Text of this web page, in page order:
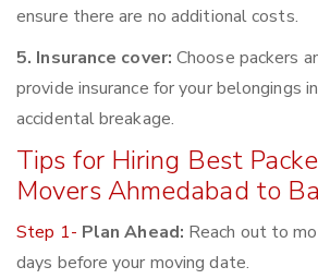
ensure there are no additional costs.
5. Insurance cover: Choose packers
provide insurance for your belongings
accidental breakage.
Tips for Hiring Best
Movers Ahmedabad to
Step 1- Plan Ahead: Reach out to
days before your moving date.